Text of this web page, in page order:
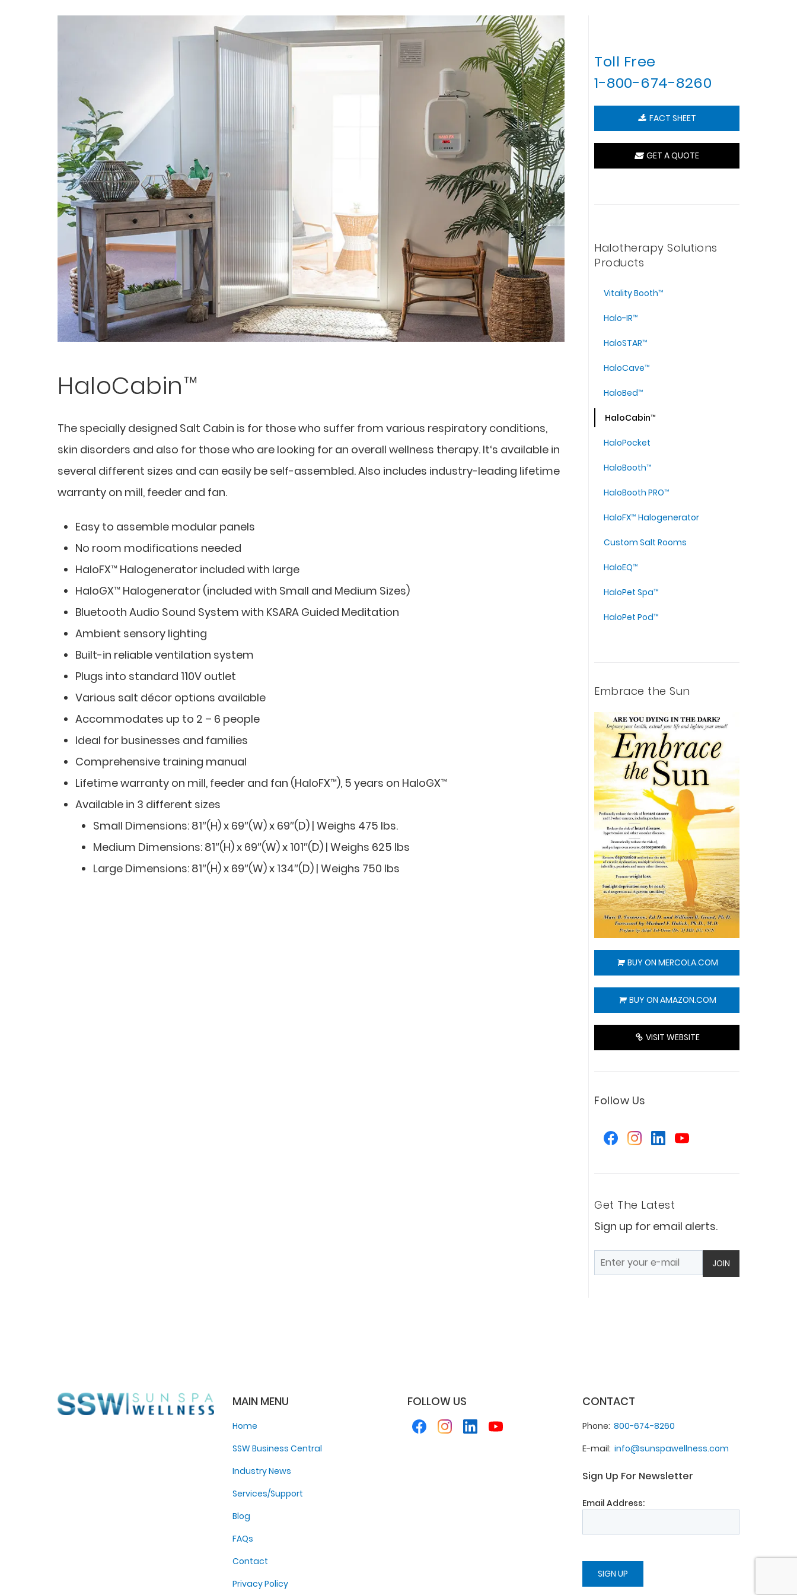
HaloCabin™
The specially designed Salt Cabin is for those who suffer from various respiratory conditions,
skin disorders and also for those who are looking for an overall wellness therapy. It‘s available in
several different sizes and can easily be self-assembled. Also includes industry-leading lifetime
warranty on mill, feeder and fan.
Easy to assemble modular panels
No room modifications needed
HaloFX™ Halogenerator included with large
HaloGX™ Halogenerator (included with Small and Medium Sizes)
Bluetooth Audio Sound System with KSARA Guided Meditation
Ambient sensory lighting
Built-in reliable ventilation system
Plugs into standard 110V outlet
Various salt décor options available
Accommodates up to 2 – 6 people
Ideal for businesses and families
Comprehensive training manual
Lifetime warranty on mill, feeder and fan (HaloFX™), 5 years on HaloGX™
Available in 3 different sizes
Small Dimensions: 81″(H) x 69″(W) x 69″(D) | Weighs 475 lbs.
Medium Dimensions: 81″(H) x 69″(W) x 101″(D) | Weighs 625 lbs
Large Dimensions: 81″(H) x 69″(W) x 134″(D) | Weighs 750 lbs
Toll Free
1-800-674-8260
FACT SHEET
GET A QUOTE
Halotherapy Solutions
Products
Vitality Booth™
Halo-IR™
HaloSTAR™
HaloCave™
HaloBed™
HaloCabin™
HaloPocket
HaloBooth™
HaloBooth PRO™
HaloFX™ Halogenerator
Custom Salt Rooms
HaloEQ™
HaloPet Spa™
HaloPet Pod™
Embrace the Sun
BUY ON MERCOLA.COM
BUY ON AMAZON.COM
VISIT WEBSITE
Follow Us
Get The Latest
Sign up for email alerts.
JOIN
MAIN MENU
Home
SSW Business Central
Industry News
Services/Support
Blog
FAQs
Contact
Privacy Policy
FOLLOW US CONTACT
Phone 800-674-8260
E-mail info@sunspawellness.com
Sign Up For Newsletter
Email Address: